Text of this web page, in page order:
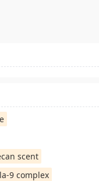
scent
9 complex